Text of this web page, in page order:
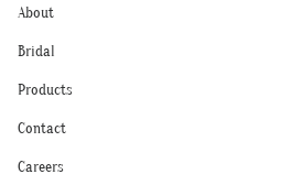
About
Bridal
Products
Contact
Careers